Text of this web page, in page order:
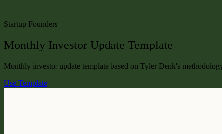
Startup Founders
Monthly Investor Update Template
Monthly investor update template based on Tyler Denk's
Use Template